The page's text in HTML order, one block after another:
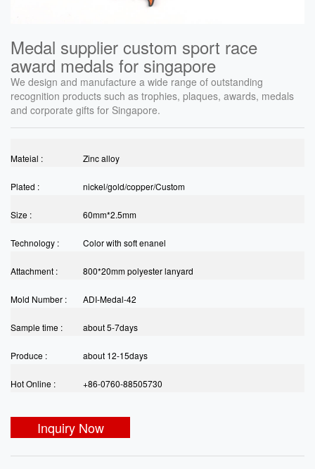
Medal supplier custom sport race
award medals for singapore
We design and manufacture a wide range of outstanding
recognition products such as trophies, plaques, awards, medals
and corporate gifts for Singapore.
Mateial : Zinc alloy
Plated : nickel/gold/copper/Custom
Size : 60mm*2.5mm
Technology : Color with soft enanel
Attachment : 800*20mm polyester lanyard
Mold Number : ADI-Medal-42
Sample time : about 5-7days
Produce : about 12-15days
Hot Online : +86-0760-88505730
Inquiry Now